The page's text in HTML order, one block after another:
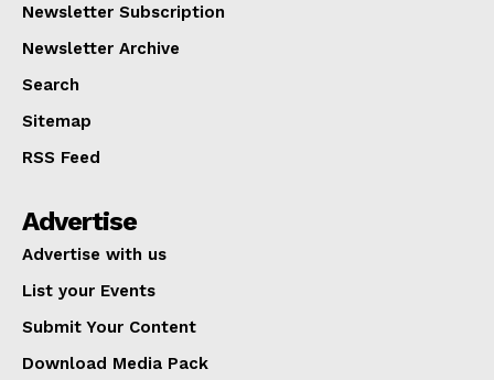
Newsletter Subscription
Newsletter Archive
Search
Sitemap
RSS Feed
Advertise
Advertise with us
List your Events
Submit Your Content
Download Media Pack